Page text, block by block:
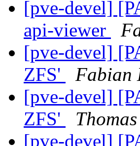
[pve-devel]
api-viewer
[pve-devel]
ZFS'
Fabian
[pve-devel]
ZFS'
[pve-devel]